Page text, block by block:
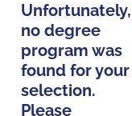
Unfortunately,
no degree
program was
found for your
selection.
Please